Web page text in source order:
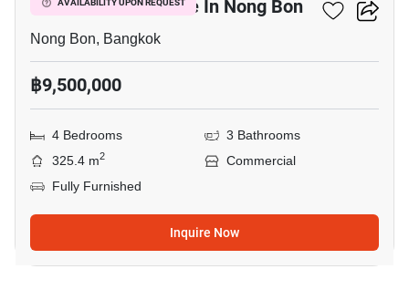
AVAILABILITY UPON REQUEST
Commercial For Sale In Nong Bon
Nong Bon, Bangkok
฿9,500,000
4 Bedrooms
3 Bathrooms
325.4 m2
Commercial
Fully Furnished
Inquire Now